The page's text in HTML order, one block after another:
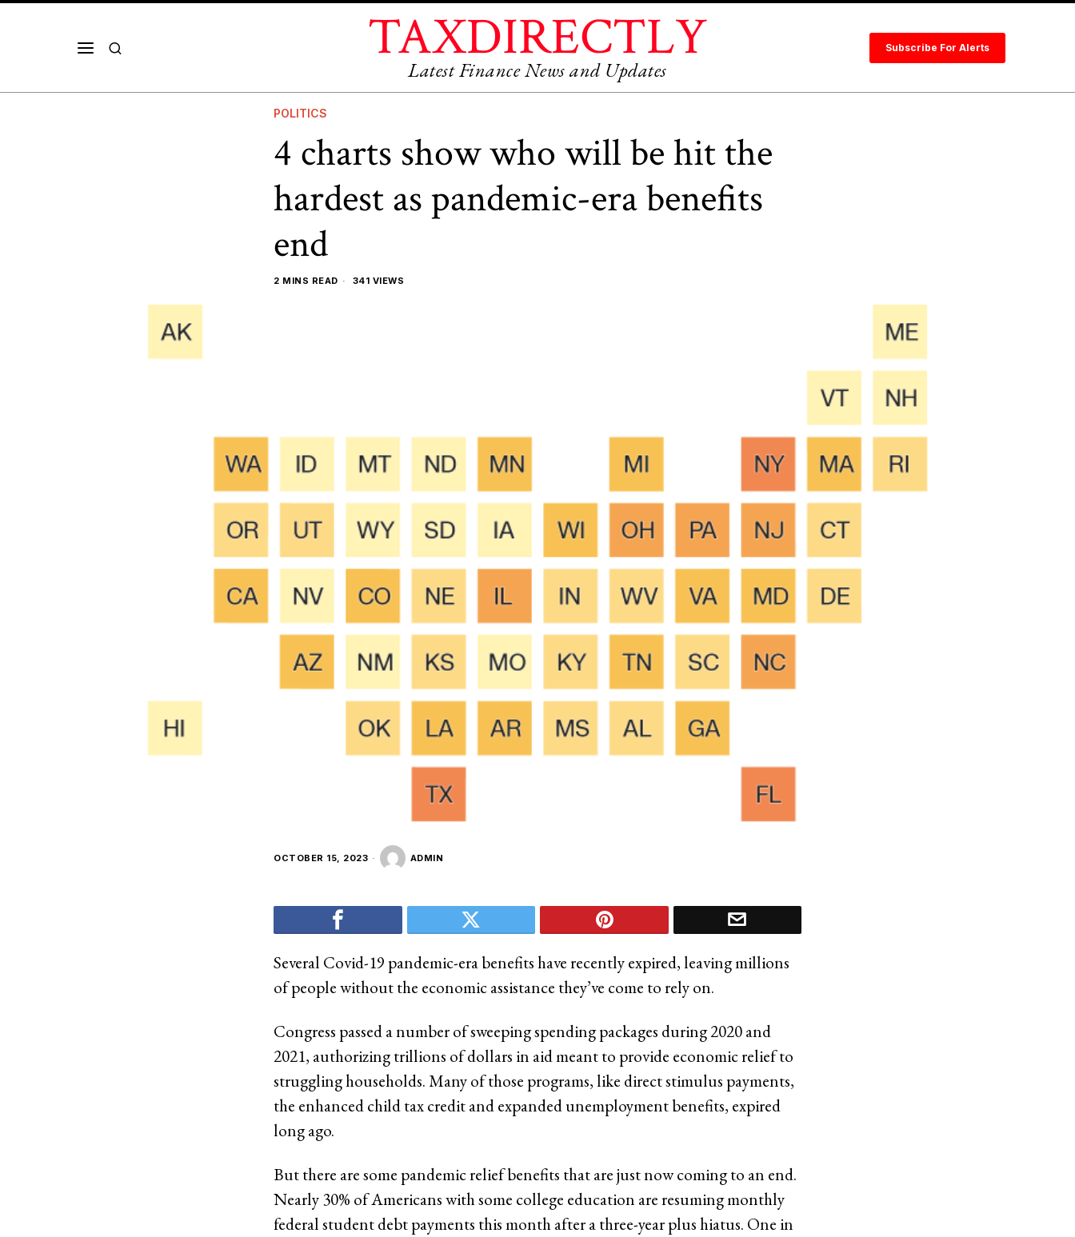
TAXDIRECTLY
Latest Finance News and Updates
Subscribe For Alerts
POLITICS
4 charts show who will be hit the
hardest as pandemic-era benefits
end
2 MINS READ 341 VIEWS
OCTOBER 15, 2023 ADMIN
Several Covid-19 pandemic-era benefits have recently expired, leaving millions
of people without the economic assistance they’ve come to rely on.
Congress passed a number of sweeping spending packages during 2020 and
2021, authorizing trillions of dollars in aid meant to provide economic relief to
struggling households. Many of those programs, like direct stimulus payments,
the enhanced child tax credit and expanded unemployment benefits, expired
long ago.
But there are some pandemic relief benefits that are just now coming to an end.
Nearly 30% of Americans with some college education are resuming monthly
federal student debt payments this month after a three-year plus hiatus. One in